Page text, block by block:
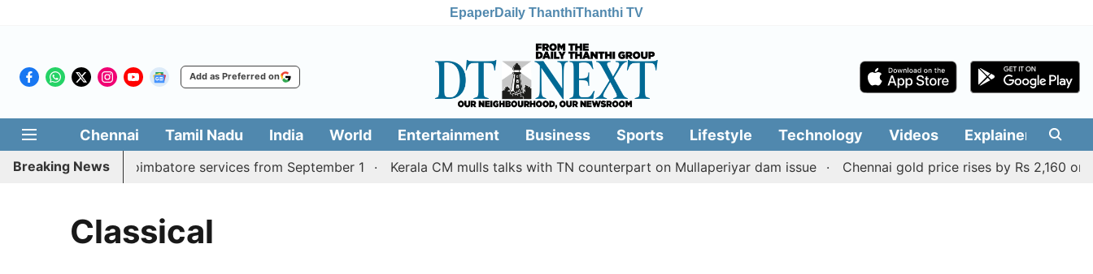
EpaperDaily ThanthiThanthi TV
Add as Preferred on
Chennai Tamil Nadu India World Entertainment Business Sports Lifestyle Technology Videos Explainers
Breaking News
daily Madurai, Coimbatore services from September 1 Kerala CM mulls talks with TN counterpart on Mullaperiyar dam issue Chennai gold price rises by Rs 2,160 on
Classical